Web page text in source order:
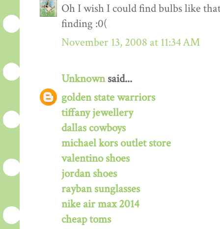
Oh I wish I could find bulbs like
finding :0(
November 13, 2008 at 11:34 AM
Unknownsaid...
golden state warriors
tiffany jewellery
dallas cowboys
michael kors outlet store
valentino shoes
jordan shoes
rayban sunglasses
nike air max 2014
cheap toms